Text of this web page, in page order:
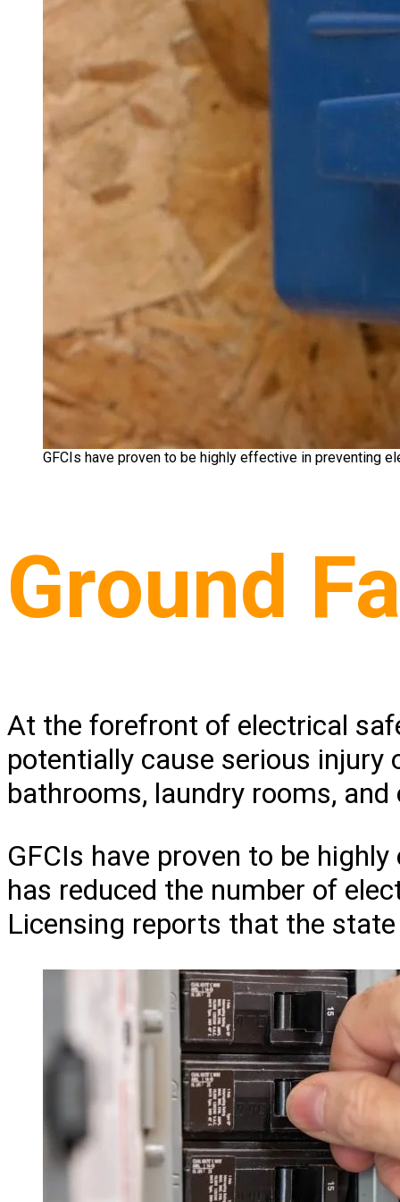
GFCIs have proven to be highly effective in preventing
Ground
At the forefront of electrical
potentially cause serious
bathrooms, laundry rooms,
GFCIs have proven to be
has reduced the number of
Licensing reports that the